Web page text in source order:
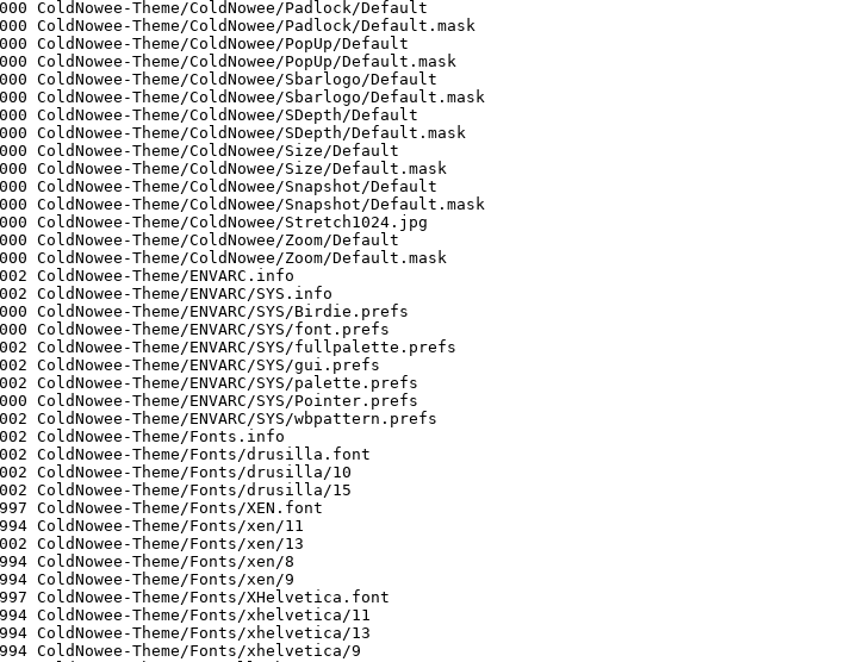
Theme/ColdNowee/Padlock/Default
Theme/ColdNowee/Padlock/Default.mask
Theme/ColdNowee/PopUp/Default
Theme/ColdNowee/PopUp/Default.mask
Theme/ColdNowee/Sbarlogo/Default
Theme/ColdNowee/Sbarlogo/Default.mask
Theme/ColdNowee/SDepth/Default
Theme/ColdNowee/SDepth/Default.mask
Theme/ColdNowee/Size/Default
Theme/ColdNowee/Size/Default.mask
Theme/ColdNowee/Snapshot/Default
Theme/ColdNowee/Snapshot/Default.mask
Theme/ColdNowee/Stretch1024.jpg
Theme/ColdNowee/Zoom/Default
Theme/ColdNowee/Zoom/Default.mask
Theme/ENVARC.info
Theme/ENVARC/SYS.info
Theme/ENVARC/SYS/Birdie.prefs
Theme/ENVARC/SYS/font.prefs
Theme/ENVARC/SYS/fullpalette.prefs
Theme/ENVARC/SYS/gui.prefs
Theme/ENVARC/SYS/palette.prefs
Theme/ENVARC/SYS/Pointer.prefs
Theme/ENVARC/SYS/wbpattern.prefs
Theme/Fonts.info
Theme/Fonts/drusilla.font
Theme/Fonts/drusilla/10
Theme/Fonts/drusilla/15
Theme/Fonts/XEN.font
Theme/Fonts/xen/11
Theme/Fonts/xen/13
Theme/Fonts/xen/8
Theme/Fonts/xen/9
Theme/Fonts/XHelvetica.font
Theme/Fonts/xhelvetica/11
Theme/Fonts/xhelvetica/13
Theme/Fonts/xhelvetica/9